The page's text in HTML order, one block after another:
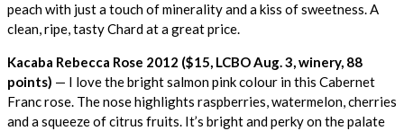
peach with just a touch of minerality and a kiss of sweetness. A
clean, ripe, tasty Chard at a great price.
Kacaba Rebecca Rose 2012 ($15, LCBO Aug. 3, winery, 88
points) — I love the bright salmon pink colour in this Cabernet
Franc rose. The nose highlights raspberries, watermelon, cherries
and a squeeze of citrus fruits. It’s bright and perky on the palate